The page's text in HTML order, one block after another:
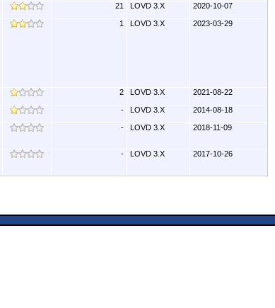
21 LOVD 3.X 2020-10-07
1 LOVD 3.X 2023-03-29
2 LOVD 3.X 2021-08-22
- LOVD 3.X 2014-08-18
- LOVD 3.X 2018-11-09
- LOVD 3.X 2017-10-26